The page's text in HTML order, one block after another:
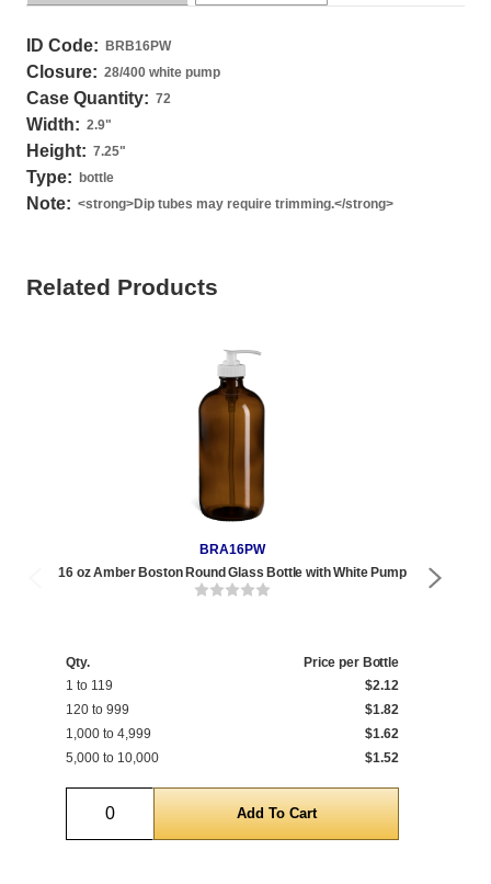
ID Code: BRB16PW
Closure: 28/400 white pump
Case Quantity: 72
Width: 2.9"
Height: 7.25"
Type: bottle
Note: <strong>Dip tubes may require trimming.</strong>
Related Products
BRA16PW
16 oz Amber Boston Round Glass Bottle with White Pump
Qty.
Price per Bottle
1 to 119
$2.12
120 to 999
$1.82
1,000 to 4,999
$1.62
5,000 to 10,000
$1.52
Quantity